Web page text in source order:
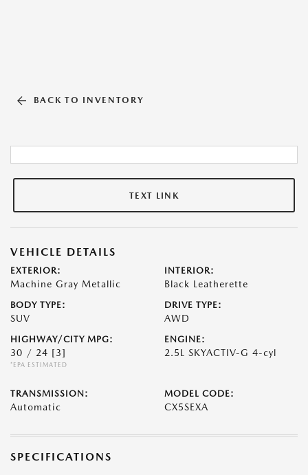
BACK TO INVENTORY
TEXT LINK
VEHICLE DETAILS
EXTERIOR:
Machine Gray Metallic
INTERIOR:
Black Leatherette
BODY TYPE:
SUV
DRIVE TYPE:
AWD
HIGHWAY/CITY MPG:
30 / 24 [3]
*EPA ESTIMATED
ENGINE:
2.5L SKYACTIV-G 4-cyl
TRANSMISSION:
Automatic
MODEL CODE:
CX5SEXA
SPECIFICATIONS